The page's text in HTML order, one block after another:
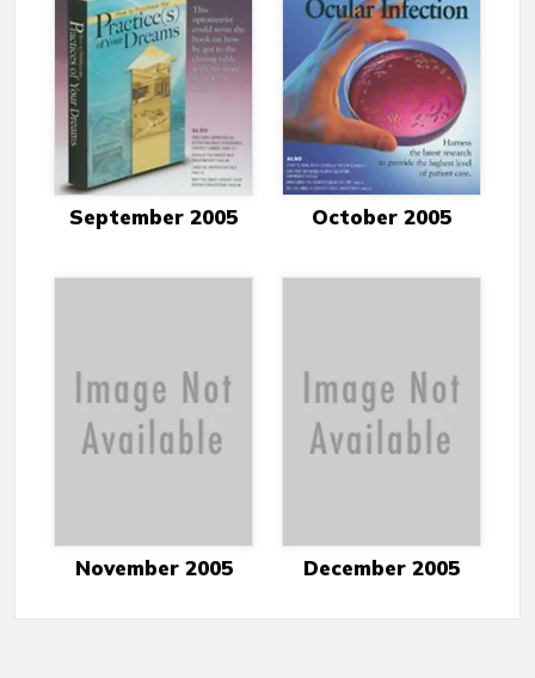
September 2005 October 2005
November 2005 December 2005